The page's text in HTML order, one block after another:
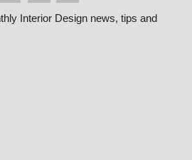
Interior Design news, tips and